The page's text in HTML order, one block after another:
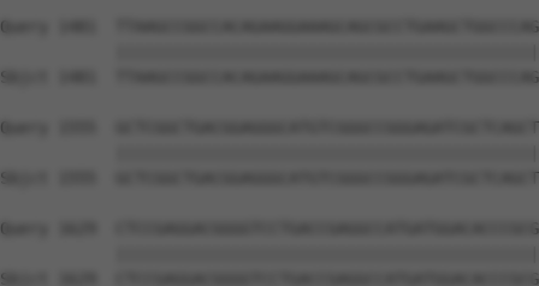
Query 1481
Sbjct 1481
Query 1555
Sbjct 1555
Query 1629
Sbjct 1629